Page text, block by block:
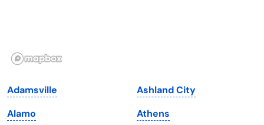
Illinois
Iowa
South Dakota
Adamsville
Alamo
Ashland City
Athens